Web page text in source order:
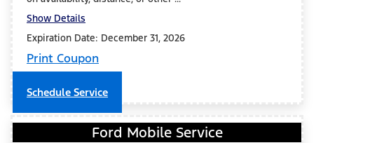
Show Details
Expiration Date: December 31, 2026
Print Coupon
Schedule Service
Ford Mobile Service